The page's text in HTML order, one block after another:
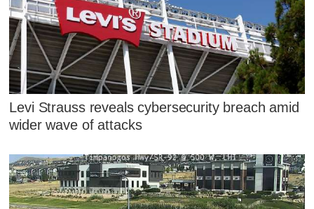
Levi Strauss reveals cybersecurity breach amid
wider wave of attacks